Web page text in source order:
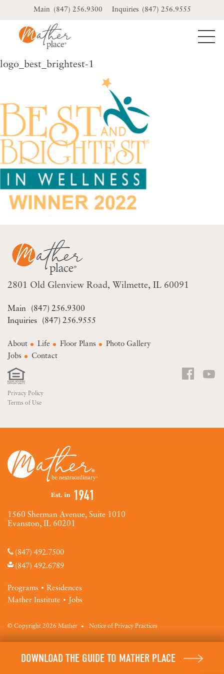
(847) 256.9300 (847) 256.9555
logo_best_brightest-1
2801 Old Glenview Road Wilmette, IL 60091
(847) 256.9300
(847) 256.9555
About Life Floor Plans
Photo Gallery
Jobs
Contact
Privacy Policy
Terms of Use
1560 Sherman Avenue, Suite 1010
Evanston, IL 60201
(847) 492.7500
(847) 492.6789
Programs
Residences
Mather Institute
Jobs
© Copyright 2026 Mather Notice of Privacy Practices
DOWNLOAD THE GUIDE TO MATHER PLACE